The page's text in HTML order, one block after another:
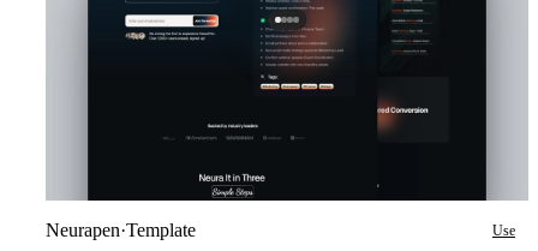
Neurapen·Template Use